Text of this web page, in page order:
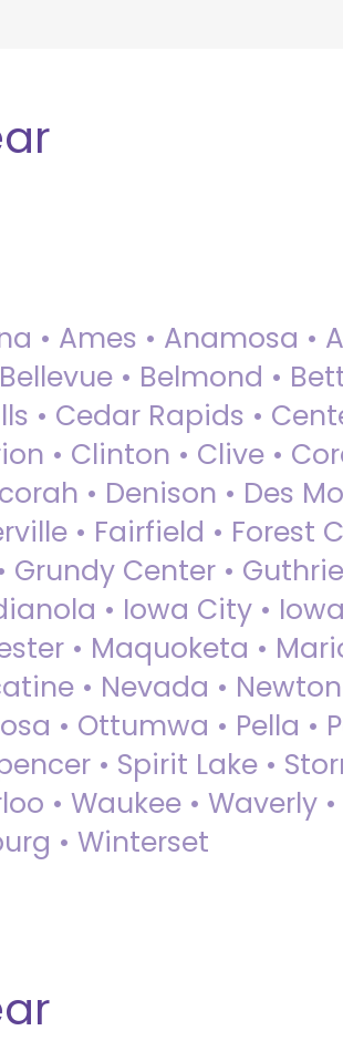
• Ames • Anamosa •
• Belmond •
• Cedar Rapids •
• Clinton • Clive •
• Denison • Des
• Fairfield • Forest
Grundy Center •
• Iowa City •
• Maquoketa •
• Nevada •
• Ottumwa • Pella •
• Spirit Lake •
• Waukee • Waverly
• Winterset